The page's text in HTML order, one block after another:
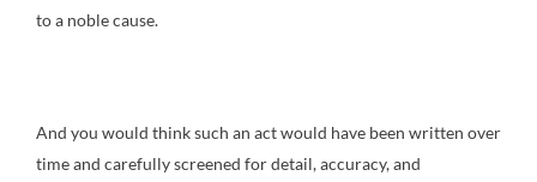
to a noble cause.
And you would think such an act would have been written over
time and carefully screened for detail, accuracy, and